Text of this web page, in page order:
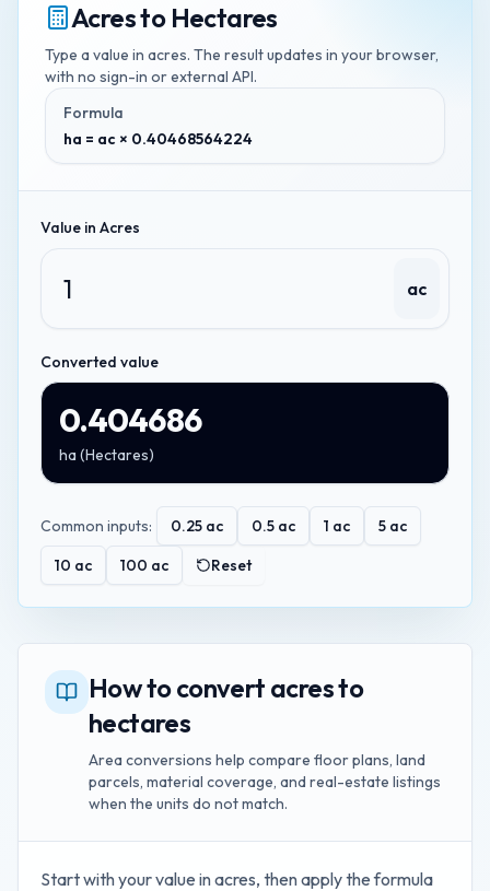
Acresto Hectares
Type a value in acres. The result updates in your browser,
with no sign-in or external API.
Formula
ha = ac × 0.40468564224
Value in Acres
ac
Converted value
0.404686
ha (Hectares)
Common inputs: 0.25 ac 0.5 ac 1 ac 5 ac
10 ac 100 ac Reset
How to convert acres to
hectares
Area conversions help compare floor plans, land
parcels, material coverage, and real-estate listings
when the units do not match.
Start with your value inacres, then apply the formula